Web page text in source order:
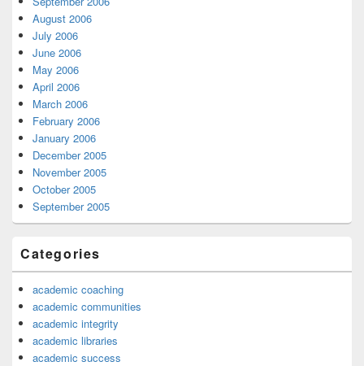
August 2006
July 2006
June 2006
May 2006
April 2006
March 2006
February 2006
January 2006
December 2005
November 2005
October 2005
September 2005
Categories
academic coaching
academic communities
academic integrity
academic libraries
academic success